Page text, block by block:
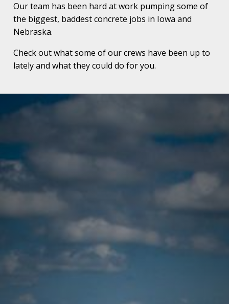
Our team has been hard at work pumping some of
the biggest, baddest concrete jobs in Iowa and
Nebraska.
Check out what some of our crews have been up to
lately and what they could do for you.